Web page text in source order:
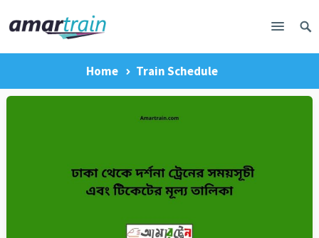
Home Train Schedule